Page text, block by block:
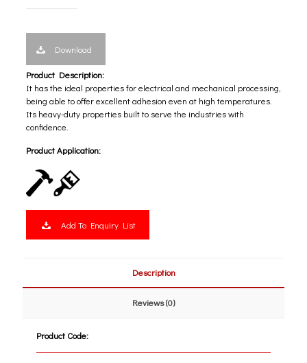
Download
Product Description:
It has the ideal properties for electrical and mechanical processing,
being able to offer excellent adhesion even at high temperatures.
Its heavy-duty properties built to serve the industries with
confidence.
Product Application:
Add To Enquiry List
Description
Reviews (0)
Product Code: